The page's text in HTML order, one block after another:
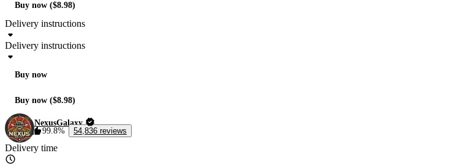
Buy now ($8.98)
Delivery instructions
Delivery instructions
Buy now
Buy now ($8.98)
NexusGalaxy
99.8%
54,836 reviews
Delivery time